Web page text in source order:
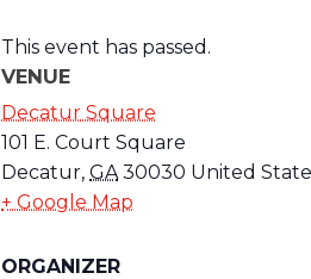
This event has passed.
VENUE
Decatur Square
101 E. Court Square
Decatur, GA 30030 United
+ Google Map
ORGANIZER